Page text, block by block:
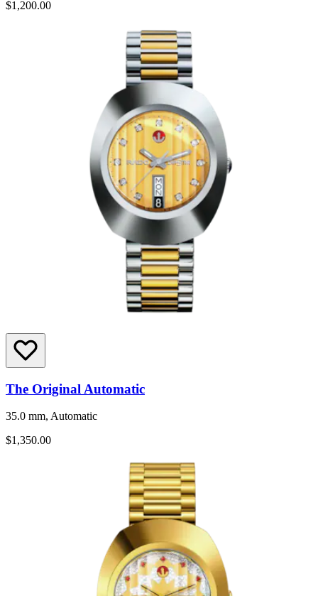
$1,200.00
The Original Automatic
35.0 mm, Automatic
$1,350.00